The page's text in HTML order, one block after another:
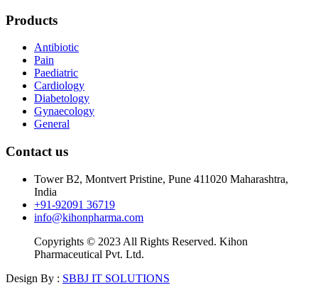
Products
Antibiotic
Pain
Paediatric
Cardiology
Diabetology
Gynaecology
General
Contact us
Tower B2, Montvert Pristine, Pune 411020 Maharashtra,
India
+91-92091 36719
info@kihonpharma.com
Copyrights © 2023 All Rights Reserved. Kihon
Pharmaceutical Pvt. Ltd.
Design By : SBBJ IT SOLUTIONS